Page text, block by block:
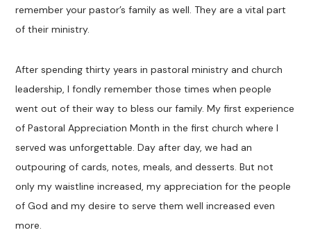
remember your pastor’s family as well. They are a vital part
of their ministry.
After spending thirty years in pastoral ministry and church
leadership, I fondly remember those times when people
went out of their way to bless our family. My first experience
of Pastoral Appreciation Month in the first church where I
served was unforgettable. Day after day, we had an
outpouring of cards, notes, meals, and desserts. But not
only my waistline increased, my appreciation for the people
of God and my desire to serve them well increased even
more.